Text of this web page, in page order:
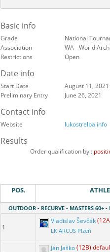
Basic info
Grade
National
Association
WA - World
Restrictions
Open
Date info
Start Date August 11, 2021
Preliminary Entry
June 26, 2021
Contact info
Website lukostrelba.info
Results
Order qualification by :
POS.
OUTDOOR - RECURVE - MASTERS 60+
1
Vladislav Ševčák
LK ARCUS Plzeň
Ján Jaško(12B)